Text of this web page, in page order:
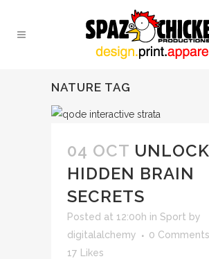
NATURE TAG
04 OCT
HIDDEN BRAIN
SECRETS
Posted at 12:00h in Sport by
digitalalchemy
0 Comments
17
Likes